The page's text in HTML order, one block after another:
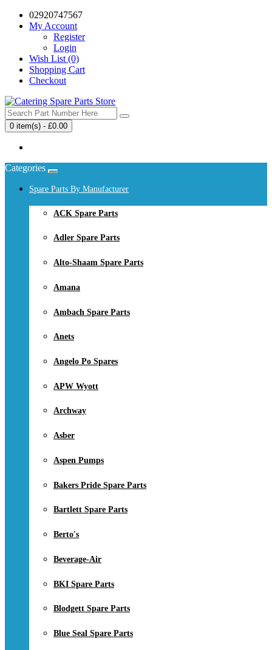
02920747567
My Account
Register
Login
Wish List (0)
Shopping Cart
Checkout
0 item(s) - £0.00
Categories
Spare Parts By Manufacturer
ACK Spare Parts
Adler Spare Parts
Alto-Shaam Spare Parts
Amana
Ambach Spare Parts
Anets
Angelo Po Spares
APW Wyott
Archway
Asber
Aspen Pumps
Bakers Pride Spare Parts
Bartlett Spare Parts
Berto's
Beverage-Air
BKI Spare Parts
Blodgett Spare Parts
Blue Seal Spare Parts